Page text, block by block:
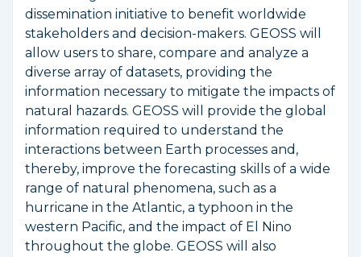
dissemination initiative to benefit worldwide
stakeholders and decision-makers. GEOSS will
allow users to share, compare and analyze a
diverse array of datasets, providing the
information necessary to mitigate the impacts of
natural hazards. GEOSS will provide the global
information required to understand the
interactions between Earth processes and,
thereby, improve the forecasting skills of a wide
range of natural phenomena, such as a
hurricane in the Atlantic, a typhoon in the
western Pacific, and the impact of El Nino
throughout the globe. GEOSS will also